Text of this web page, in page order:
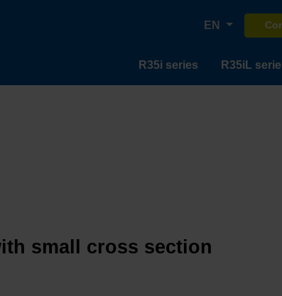
EN
R35i series R35iL
small cross section